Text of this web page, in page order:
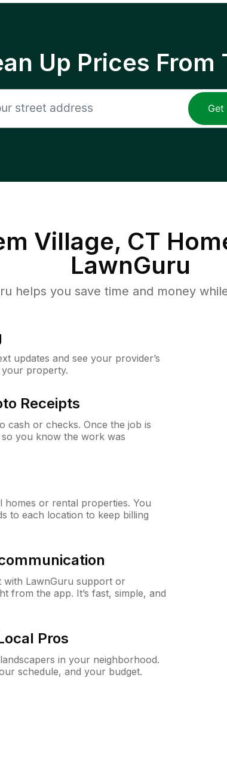
Up Prices
Get
Village, CT
LawnGuru
helps you save time and money
updates and see your provider’s
your property.
Receipts
cash or checks. Once the job is
you know the work was
homes or rental properties. You
to each location to keep billing
with LawnGuru support or
from the app. It’s fast, simple, and
Pros
in your neighborhood.
schedule, and your budget.